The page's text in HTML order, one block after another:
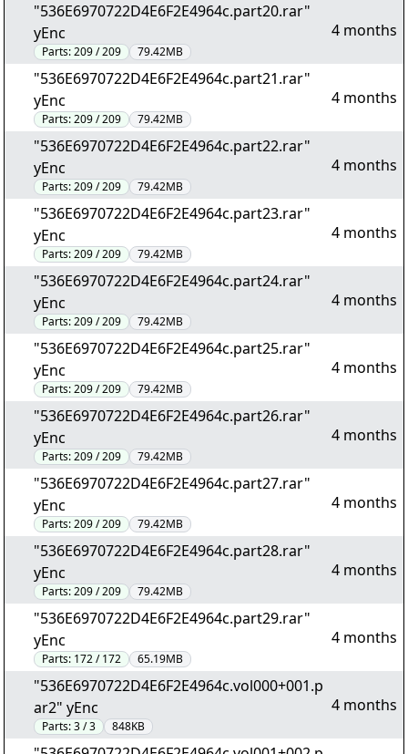
"536E6970722D4E6F2E4964c.part20.rar"
yEnc
Parts:209 / 209 79.42MB
4 months
"536E6970722D4E6F2E4964c.part21.rar"
yEnc
Parts:209 / 209 79.42MB
4 months
"536E6970722D4E6F2E4964c.part22.rar"
yEnc
Parts:209 / 209 79.42MB
4 months
"536E6970722D4E6F2E4964c.part23.rar"
yEnc
Parts:209 / 209 79.42MB
4 months
"536E6970722D4E6F2E4964c.part24.rar"
yEnc
Parts:209 / 209 79.42MB
4 months
"536E6970722D4E6F2E4964c.part25.rar"
yEnc
Parts:209 / 209 79.42MB
4 months
"536E6970722D4E6F2E4964c.part26.rar"
yEnc
Parts:209 / 209 79.42MB
4 months
"536E6970722D4E6F2E4964c.part27.rar"
yEnc
Parts:209 / 209 79.42MB
4 months
"536E6970722D4E6F2E4964c.part28.rar"
yEnc
Parts:209 / 209 79.42MB
4 months
"536E6970722D4E6F2E4964c.part29.rar"
yEnc
Parts: 172 / 172 65.19MB
4 months
"536E6970722D4E6F2E4964c.vol000+001.p
ar2" yEnc
Parts:3 / 3 848KB
4 months